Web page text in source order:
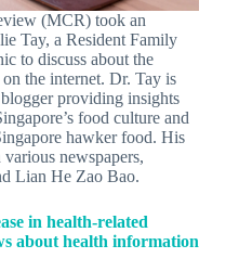
(MCR) took an
Tay, a Resident Family
to discuss about the
the internet. Dr. Tay is
providing insights
food culture and
hawker food. His
newspapers,
Lian He Zao Bao.
in health-related
about health information